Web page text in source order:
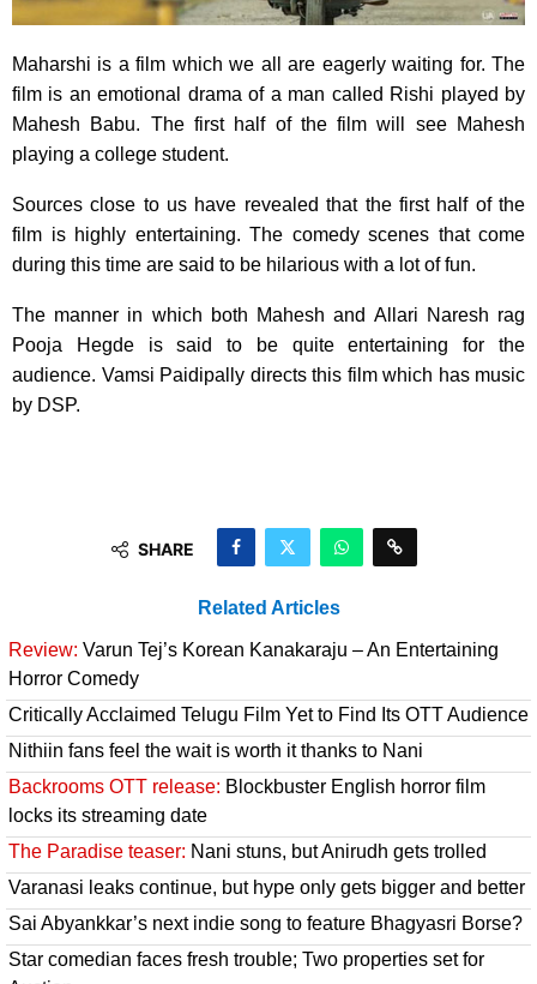
Maharshi is a film which we all are eagerly waiting for. The
film is an emotional drama of a man called Rishi played by
Mahesh Babu. The first half of the film will see Mahesh
playing a college student.
Sources close to us have revealed that the first half of the
film is highly entertaining. The comedy scenes that come
during this time are said to be hilarious with a lot of fun.
The manner in which both Mahesh and Allari Naresh rag
Pooja Hegde is said to be quite entertaining for the
audience. Vamsi Paidipally directs this film which has music
by DSP.
SHARE
Related Articles
Review: Varun Tej’s Korean Kanakaraju – An Entertaining
Horror Comedy
Critically Acclaimed Telugu Film Yet to Find Its OTT Audience
Nithiin fans feel the wait is worth it thanks to Nani
Backrooms OTT release: Blockbuster English horror film
locks its streaming date
The Paradise teaser: Nani stuns, but Anirudh gets trolled
Varanasi leaks continue, but hype only gets bigger and better
Sai Abyankkar’s next indie song to feature Bhagyasri Borse?
Star comedian faces fresh trouble; Two properties set for